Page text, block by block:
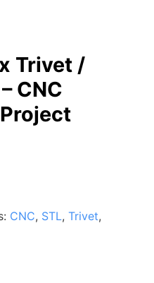
Trivet /
CNC
CNC, STL, Trivet,